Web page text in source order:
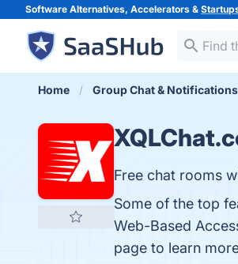
Software Alternatives, Accelerators &
Home Group Chat & Notifications
Free chat rooms
Some of the top
Web-Based
page to learn